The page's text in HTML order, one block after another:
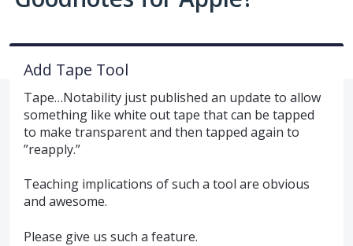
Add Tape Tool
Tape…Notability just published an update to allow
something like white out tape that can be tapped
to make transparent and then tapped again to
”reapply.”
Teaching implications of such a tool are obvious
and awesome.
Please give us such a feature.